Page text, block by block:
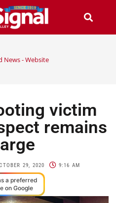
News - Website
victim
remains
29, 2020 9:16 AM
a preferred
on Google